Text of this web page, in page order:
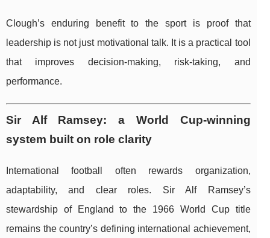
Clough’s enduring benefit to the sport is proof that
leadership is not just motivational talk. It is a practical tool
that improves decision-making, risk-taking, and
performance.
Sir Alf Ramsey: a World Cup-winning
system built on role clarity
International football often rewards organization,
adaptability, and clear roles. Sir Alf Ramsey’s
stewardship of England to the 1966 World Cup title
remains the country’s defining international achievement,